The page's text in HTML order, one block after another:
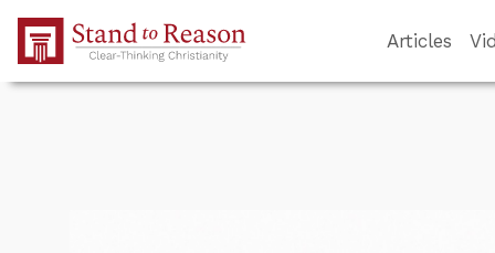
Skip to Main Content
Articles